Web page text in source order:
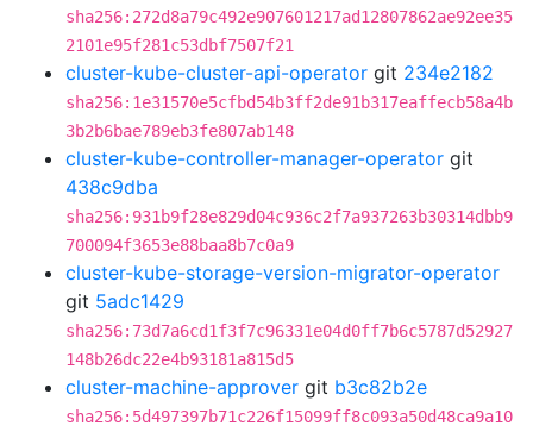
sha256:272d8a79c492e907601217ad12807862ae92ee35
2101e95f281c53dbf7507f21
cluster-kube-cluster-api-operator git 234e2182
sha256:1e31570e5cfbd54b3ff2de91b317eaffecb58a4b
3b2b6bae789eb3fe807ab148
cluster-kube-controller-manager-operator git
438c9dba
sha256:931b9f28e829d04c936c2f7a937263b30314dbb9
700094f3653e88baa8b7c0a9
cluster-kube-storage-version-migrator-operator
git 5adc1429
sha256:73d7a6cd1f3f7c96331e04d0ff7b6c5787d52927
148b26dc22e4b93181a815d5
cluster-machine-approver git b3c82b2e
sha256:5d497397b71c226f15099ff8c093a50d48ca9a10